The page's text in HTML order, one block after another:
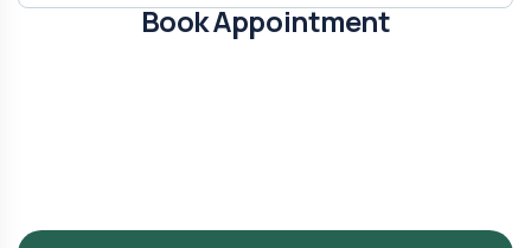
Book Appointment